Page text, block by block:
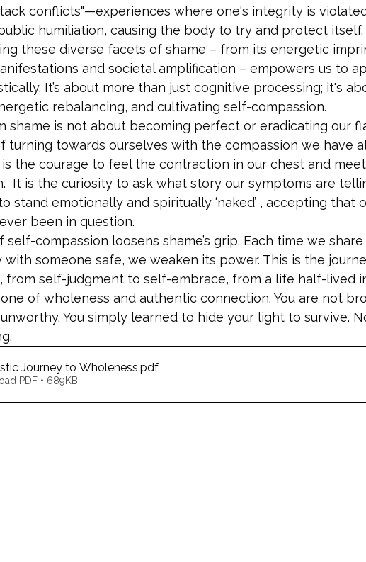
conflicts"—experiences where one's integrity is
humiliation, causing the body to try and protect itself.
these diverse facets of shame – from its energetic
and societal amplification – empowers us to
It’s about more than just cognitive processing; it's
rebalancing, and cultivating self-compassion.
shame is not about becoming perfect or eradicating our
turning towards ourselves with the compassion we have
the courage to feel the contraction in our chest and
It is the curiosity to ask what story our symptoms are
stand emotionally and spiritually ‘naked’ , accepting that
been in question.
self-compassion loosens shame’s grip. Each time we
someone safe, we weaken its power. This is the
from self-judgment to self-embrace, from a life half-lived
of wholeness and authentic connection. You are not
You simply learned to hide your light to survive.
Journey to Wholeness.pdf
PDF • 689KB